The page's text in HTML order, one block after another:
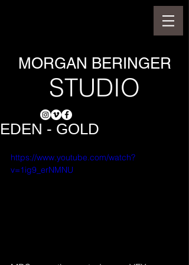
MORGAN BERINGER
STUDIO
EDEN - GOLD
https://www.youtube.com/watch?
v=1ig9_erNMNU